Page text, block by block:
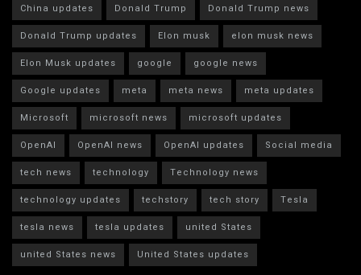
China updates
Donald Trump
Donald Trump news
Donald Trump updates
Elon musk
elon musk news
Elon Musk updates
google
google news
Google updates
meta meta news
meta updates
Microsoft
microsoft news
microsoft updates
OpenAI
OpenAI news OpenAI updates
Social media
tech news
technology
Technology news
technology updates
techstory tech story
Tesla
tesla news
tesla updates
united States
united States news
United States updates